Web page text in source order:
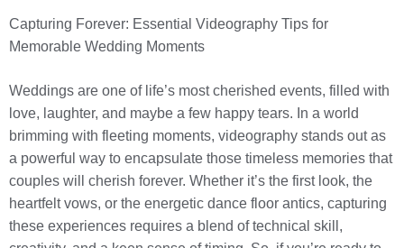
Capturing Forever: Essential Videography Tips for
Memorable Wedding Moments
Weddings are one of life’s most cherished events, filled with
love, laughter, and maybe a few happy tears. In a world
brimming with fleeting moments, videography stands out as
a powerful way to encapsulate those timeless memories that
couples will cherish forever. Whether it’s the first look, the
heartfelt vows, or the energetic dance floor antics, capturing
these experiences requires a blend of technical skill,